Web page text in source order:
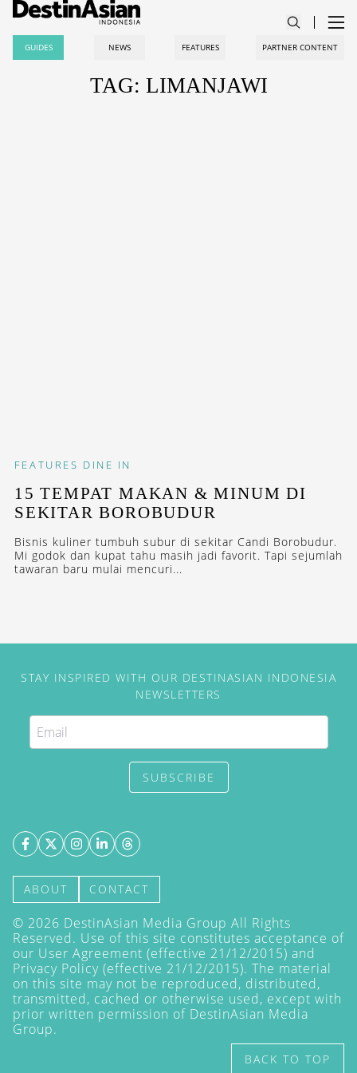
GUIDES NEWS FEATURES PARTNER CONTENT
TAG: LIMANJAWI
FEATURES DINE IN
15 TEMPAT MAKAN & MINUM DI
SEKITAR BOROBUDUR
Bisnis kuliner tumbuh subur di sekitar Candi Borobudur.
Mi godok dan kupat tahu masih jadi favorit. Tapi sejumlah
tawaran baru mulai mencuri...
STAY INSPIRED WITH OUR DESTINASIAN INDONESIA
NEWSLETTERS
SUBSCRIBE
ABOUT CONTACT
© 2026 DestinAsian Media Group All Rights
Reserved. Use of this site constitutes acceptance of
our User Agreement (effective 21/12/2015) and
Privacy Policy (effective 21/12/2015). The material
on this site may not be reproduced, distributed,
transmitted, cached or otherwise used, except with
prior written permission of DestinAsian Media
Group.
BACK TO TOP